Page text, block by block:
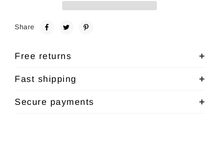
Share
Free returns
Fast shipping
Secure payments